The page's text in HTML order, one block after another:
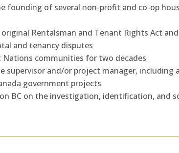
founding of several non-profit and co-op
Rentalsman and Tenant Rights Act
and tenancy disputes
Nations communities for two decades
supervisor and/or project manager, including
government projects
BC on the investigation, identification, and